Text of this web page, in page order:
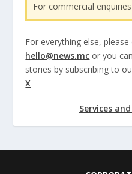
For commercial enquiries
For everything else,
hello@news.mc or you
stories by subscribing to
X
Services